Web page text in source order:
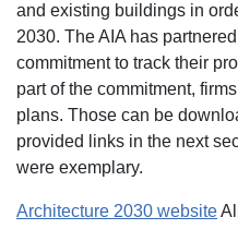
and existing buildings in
2030. The AIA has
commitment to track their
part of the commitment,
plans. Those can be
provided links in the next
were exemplary.
Architecture 2030 website